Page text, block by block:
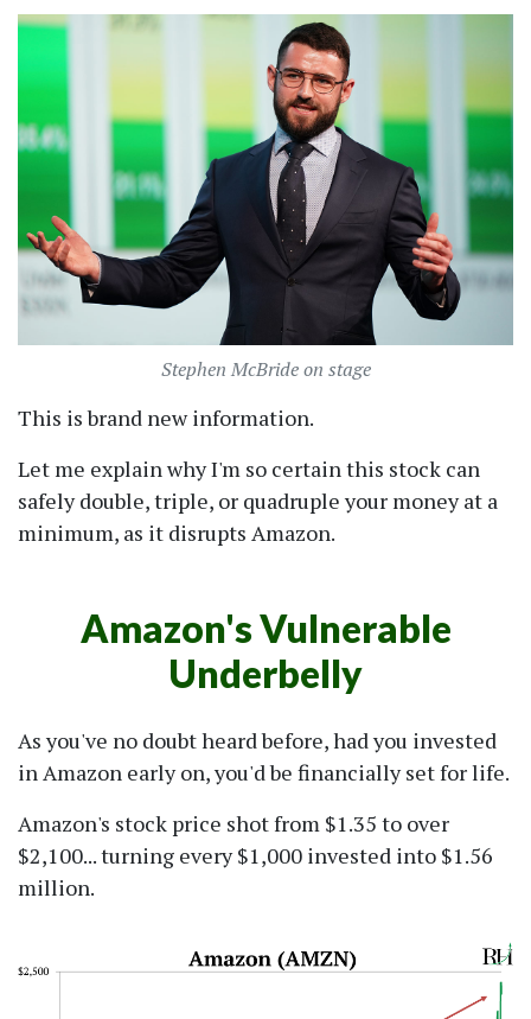
Stephen McBride on stage
This is brand new information.
Let me explain why I'm so certain this stock can
safely double, triple, or quadruple your money at a
minimum, as it disrupts Amazon.
Amazon's Vulnerable
Underbelly
As you've no doubt heard before, had you invested
in Amazon early on, you'd be financially set for life.
Amazon's stock price shot from $1.35 to over
$2,100... turning every $1,000 invested into $1.56
million.